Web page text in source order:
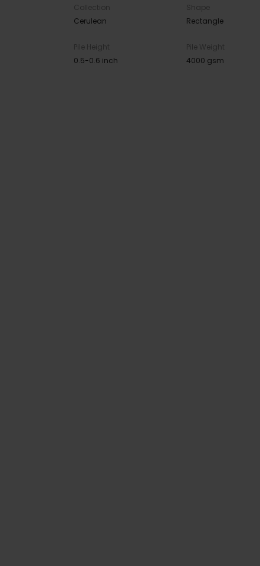
Collection
Cerulean
Shape
Rectangle
Pile Height
0.5-0.6 inch
Pile Weight
4000 gsm